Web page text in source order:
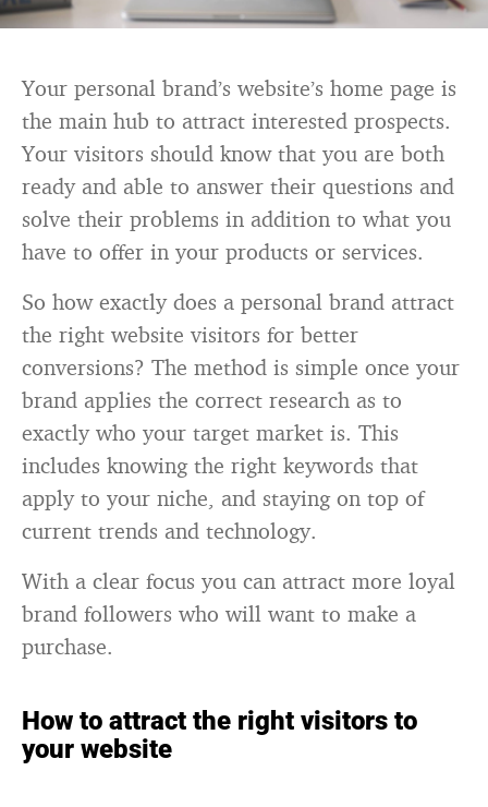
Your personal brand’s website’s home page is
the main hub to attract interested prospects.
Your visitors should know that you are both
ready and able to answer their questions and
solve their problems in addition to what you
have to offer in your products or services.
So how exactly does a personal brand attract
the right website visitors for better
conversions? The method is simple once your
brand applies the correct research as to
exactly who your target market is. This
includes knowing the right keywords that
apply to your niche, and staying on top of
current trends and technology.
With a clear focus you can attract more loyal
brand followers who will want to make a
purchase.
How to attract the right visitors to
your website